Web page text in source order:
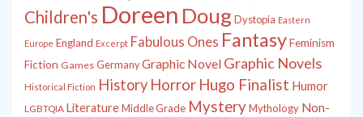
Children's Doreen Doug Dystopia Eastern
Europe England Excerpt Fabulous Ones FantasyFeminism
Fiction Games Germany Graphic Novel Graphic Novels
Historical Fiction History Horror Hugo Finalist Humor
LGBTQIA LiteratureMiddle Grade MysteryMythology Non-